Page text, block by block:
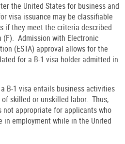
the United States for business and
visa issuance may be classifiable
if they meet the criteria described
(F). Admission with Electronic
(ESTA) approval allows for the
for a B-1 visa holder admitted in
B-1 visa entails business activities
skilled or unskilled labor. Thus,
not appropriate for applicants who
in employment while in the United